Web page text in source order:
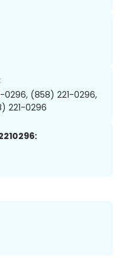
0296, (858) 221-0296,
221-0296